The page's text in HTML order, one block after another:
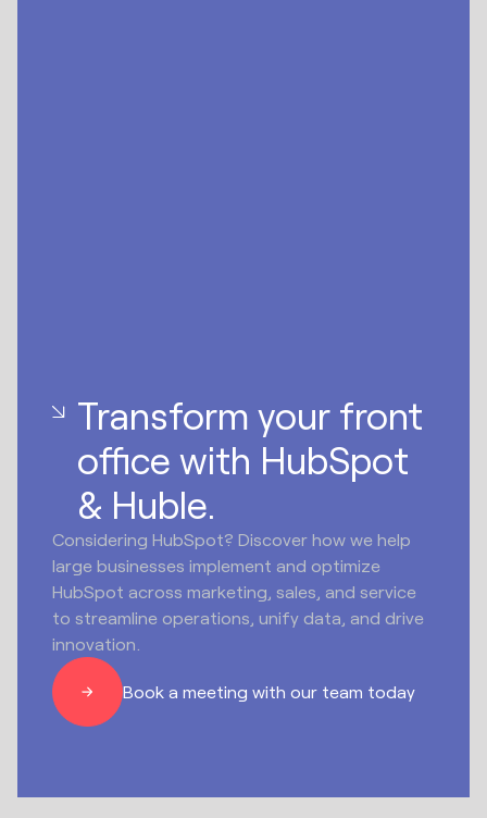
Transform your front
office with HubSpot
& Huble.
Considering HubSpot? Discover how we help
large businesses implement and optimize
HubSpot across marketing, sales, and service
to streamline operations, unify data, and drive
innovation.
Book a meeting with our team today